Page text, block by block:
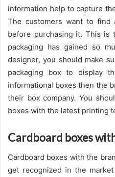
information help to capture
The customers want to find
before purchasing it. This is
packaging has gained so
designer, you should make
packaging box to display
informational boxes then the
their box company. You
boxes with the latest printing
Cardboard boxes
Cardboard boxes with the
get recognized in the